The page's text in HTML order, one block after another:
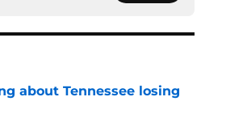
about Tennessee losing